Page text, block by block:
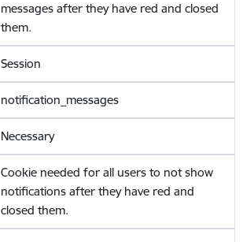
messages after they have red and closed
them.
Session
notification_messages
Necessary
Cookie needed for all users to not show
notifications after they have red and
closed them.